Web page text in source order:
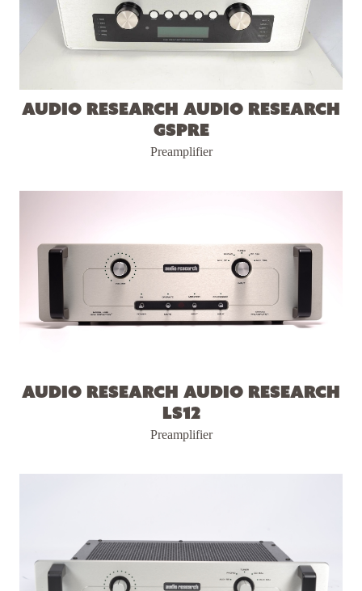
Audio Research Audio Research
GSPre
Preamplifier
Audio Research Audio Research
LS12
Preamplifier